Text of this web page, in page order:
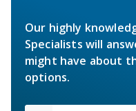
Our highly
Specialists will
might have about
options.